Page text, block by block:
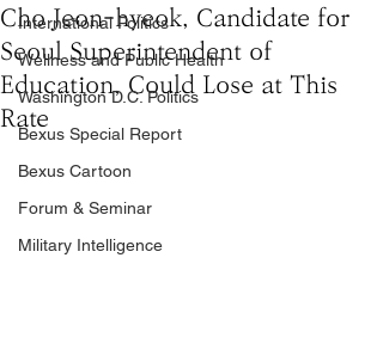
International Politics
Wellness and Public Health
Washington D.C. Politics
Bexus Special Report
Bexus Cartoon
Forum & Seminar
Military Intelligence
Cho Jeon-hyeok, Candidate for
Seoul Superintendent of
Education, Could Lose at This
Rate